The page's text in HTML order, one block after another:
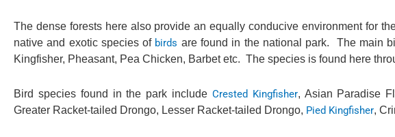
The dense forests here also provide an equally conducive environment for
native and exotic species of birds are found in the national park. The main
Kingfisher, Pheasant, Pea Chicken, Barbet etc. The species is found here
Bird species found in the park include Crested Kingfisher, Asian Paradise
Greater Racket-tailed Drongo, Lesser Racket-tailed Drongo, Pied Kingfisher,